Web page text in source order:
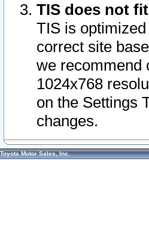
TIS does not
TIS is
correct site
we recommend
1024x768
on the Settings
changes.
Toyota Motor Sales, Inc.